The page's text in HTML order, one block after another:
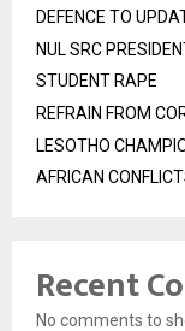
DEFENCE TO
NUL SRC
STUDENT RAPE
REFRAIN FROM
LESOTHO
AFRICAN
Recent
No comments to